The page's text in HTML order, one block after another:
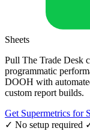
Sheets
Pull The Trade Desk
programmatic
DOOH with
custom report builds.
Get Supermetrics for
✓ No setup required